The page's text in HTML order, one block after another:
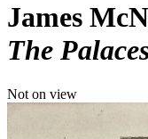
James
The
Not on view